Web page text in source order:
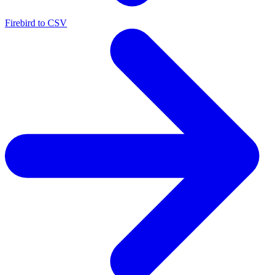
Firebird to CSV